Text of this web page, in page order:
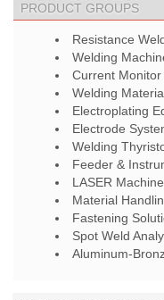
PRODUCT GROUPS
Resistance
Welding
Current
Welding
Electroplating
Electrode
Welding
Feeder &
LASER
Material
Fastening
Spot Weld
Aluminum-